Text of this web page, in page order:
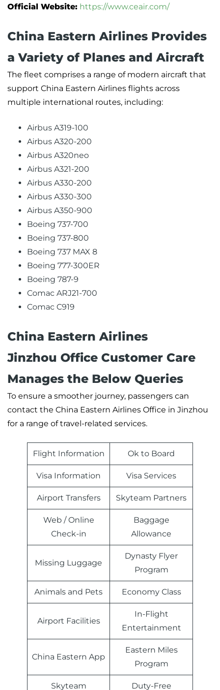
Official Website: https://www.ceair.com/
China Eastern Airlines Provides
a Variety of Planes and Aircraft
The fleet comprises a range of modern aircraft that
support China Eastern Airlines flights across
multiple international routes, including:
Airbus A319-100
Airbus A320-200
Airbus A320neo
Airbus A321-200
Airbus A330-200
Airbus A330-300
Airbus A350-900
Boeing 737-700
Boeing 737-800
Boeing 737 MAX 8
Boeing 777-300ER
Boeing 787-9
Comac ARJ21-700
Comac C919
China Eastern Airlines
Jinzhou Office Customer Care
Manages the Below Queries
To ensure a smoother journey, passengers can
contact the China Eastern Airlines Office in Jinzhou
for a range of travel-related services.
Flight Information Ok to Board
Visa Information Visa Services
Airport Transfers Skyteam Partners
Web / Online
Check-in
Baggage
Allowance
Missing Luggage
Dynasty Flyer
Program
Animals and Pets Economy Class
Airport Facilities
In-Flight
Entertainment
China Eastern App
Eastern Miles
Program
Skyteam Duty-Free